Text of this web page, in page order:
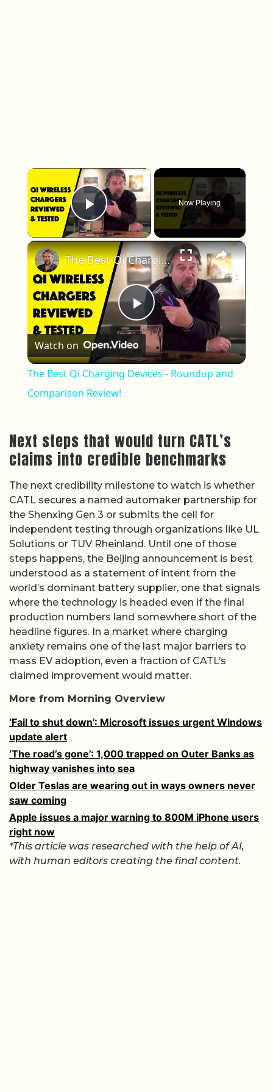
×
Play Video
Now Playing
×
Play Video
The Best Qi Charging Devices - Roundup and Comparison Review!
Watch on
The Best Qi Charging Devices - Roundup and
Comparison Review!
Next steps that would turn CATL’s
claims into credible benchmarks
The next credibility milestone to watch is whether
CATL secures a named automaker partnership for
the Shenxing Gen 3 or submits the cell for
independent testing through organizations like UL
Solutions or TUV Rheinland. Until one of those
steps happens, the Beijing announcement is best
understood as a statement of intent from the
world’s dominant battery supplier, one that signals
where the technology is headed even if the final
production numbers land somewhere short of the
headline figures. In a market where charging
anxiety remains one of the last major barriers to
mass EV adoption, even a fraction of CATL’s
claimed improvement would matter.
More from Morning Overview
‘Fail to shut down’: Microsoft issues urgent Windows
update alert
‘The road’s gone’: 1,000 trapped on Outer Banks as
highway vanishes into sea
Older Teslas are wearing out in ways owners never
saw coming
Apple issues a major warning to 800M iPhone users
right now
*This article was researched with the help of AI,
with human editors creating the final content.